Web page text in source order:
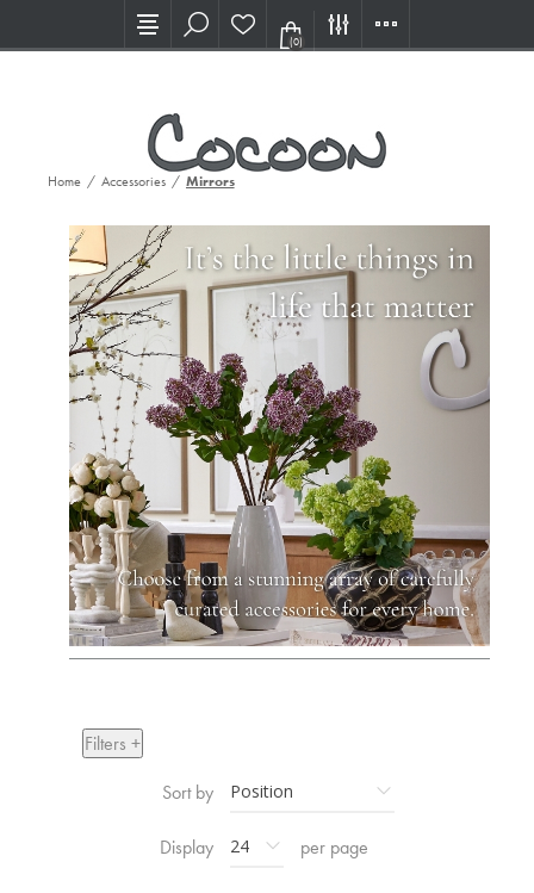
Visit our new Showroom!
(0)
Home / Accessories / Mirrors
Filters +
Sort by
Display per page